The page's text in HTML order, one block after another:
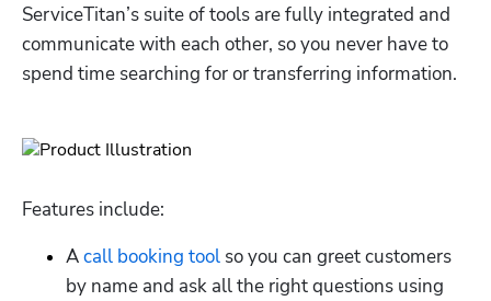
ServiceTitan’s suite of tools are fully integrated and
communicate with each other, so you never have to
spend time searching for or transferring information.
Features include:
A call booking tool so you can greet customers